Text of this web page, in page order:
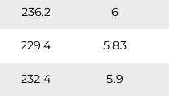
236.2 6
229.4 5.83
232.4 5.9